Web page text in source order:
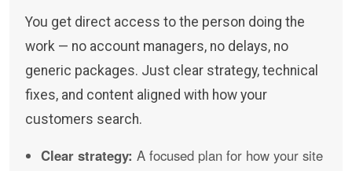
You get direct access to the person doing the
work — no account managers, no delays, no
generic packages. Just clear strategy, technical
fixes, and content aligned with how your
customers search.
Clear strategy: A focused plan for how your site